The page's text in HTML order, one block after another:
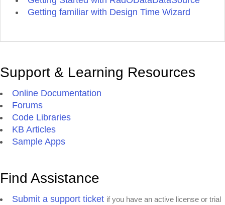
Getting familiar with Design Time Wizard
Support & Learning Resources
Online Documentation
Forums
Code Libraries
KB Articles
Sample Apps
Find Assistance
Submit a support ticket if you have an active license or trial